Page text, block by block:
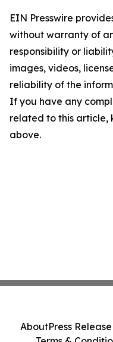
EIN Presswire
without warranty of
responsibility or
images, videos,
reliability of the
If you have any
related to this article,
above.
AboutPress